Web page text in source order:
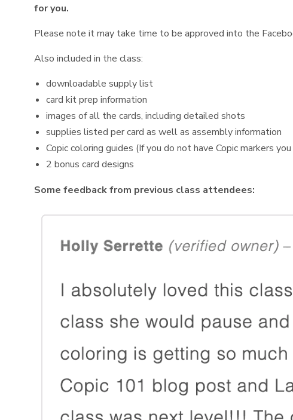
for you.
Please note it may take time to be approved into the
Also included in the class:
downloadable supply list
card kit prep information
images of all the cards, including detailed shots
supplies listed per card as well as assembly information
Copic coloring guides (If you do not have Copic markers
2 bonus card designs
Some feedback from previous class attendees: